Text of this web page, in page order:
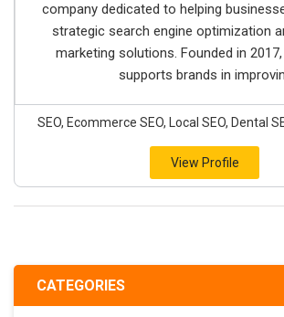
CATEGORIES
company dedicated to helping
strategic search engine optimization
marketing solutions. Founded in
supports brands in
SEO, Ecommerce SEO, Local SEO, Dental
View Profile